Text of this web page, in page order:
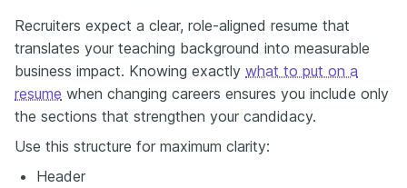
Recruiters expect a clear, role-aligned resume that
translates your teaching background into measurable
business impact. Knowing exactly what to put on a
resume when changing careers ensures you include only
the sections that strengthen your candidacy.
Use this structure for maximum clarity:
Header